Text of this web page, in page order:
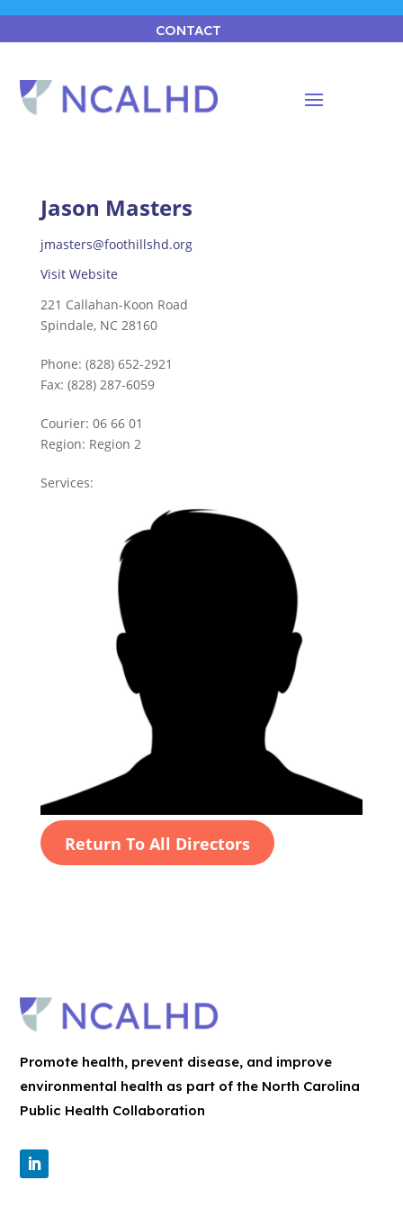
CONTACT
Jason Masters
jmasters@foothillshd.org
Visit Website
221 Callahan-Koon Road
Spindale, NC 28160
Phone: (828) 652-2921
Fax: (828) 287-6059
Courier: 06 66 01
Region: Region 2
Services:
Return To All Directors
Promote health, prevent disease, and improve
environmental health as part of the North Carolina
Public Health Collaboration